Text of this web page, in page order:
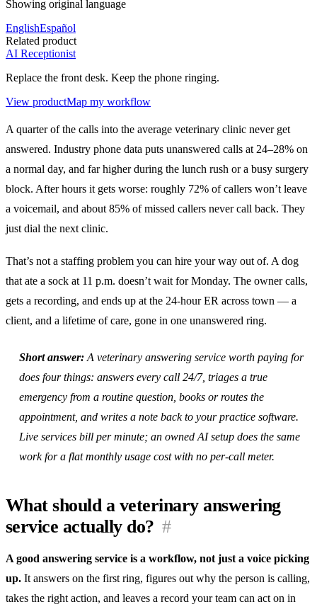
Showing original language
EnglishEspañol
Related product
AI Receptionist
Replace the front desk. Keep the phone ringing.
View productMap my workflow
A quarter of the calls into the average veterinary clinic never get
answered. Industry phone data puts unanswered calls at 24–28% on
a normal day, and far higher during the lunch rush or a busy surgery
block. After hours it gets worse: roughly 72% of callers won’t leave
a voicemail, and about 85% of missed callers never call back. They
just dial the next clinic.
That’s not a staffing problem you can hire your way out of. A dog
that ate a sock at 11 p.m. doesn’t wait for Monday. The owner calls,
gets a recording, and ends up at the 24-hour ER across town — a
client, and a lifetime of care, gone in one unanswered ring.
Short answer: A veterinary answering service worth paying for
does four things: answers every call 24/7, triages a true
emergency from a routine question, books or routes the
appointment, and writes a note back to your practice software.
Live services bill per minute; an owned AI setup does the same
work for a flat monthly usage cost with no per-call meter.
What should a veterinary answering
service actually do? #
A good answering service is a workflow, not just a voice picking
up. It answers on the first ring, figures out why the person is calling,
takes the right action, and leaves a record your team can act on in